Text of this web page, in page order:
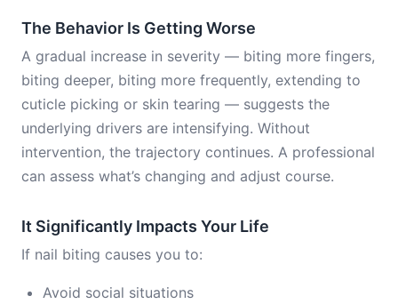
The Behavior Is Getting Worse
A gradual increase in severity — biting more fingers,
biting deeper, biting more frequently, extending to
cuticle picking or skin tearing — suggests the
underlying drivers are intensifying. Without
intervention, the trajectory continues. A professional
can assess what’s changing and adjust course.
It Significantly Impacts Your Life
If nail biting causes you to:
Avoid social situations